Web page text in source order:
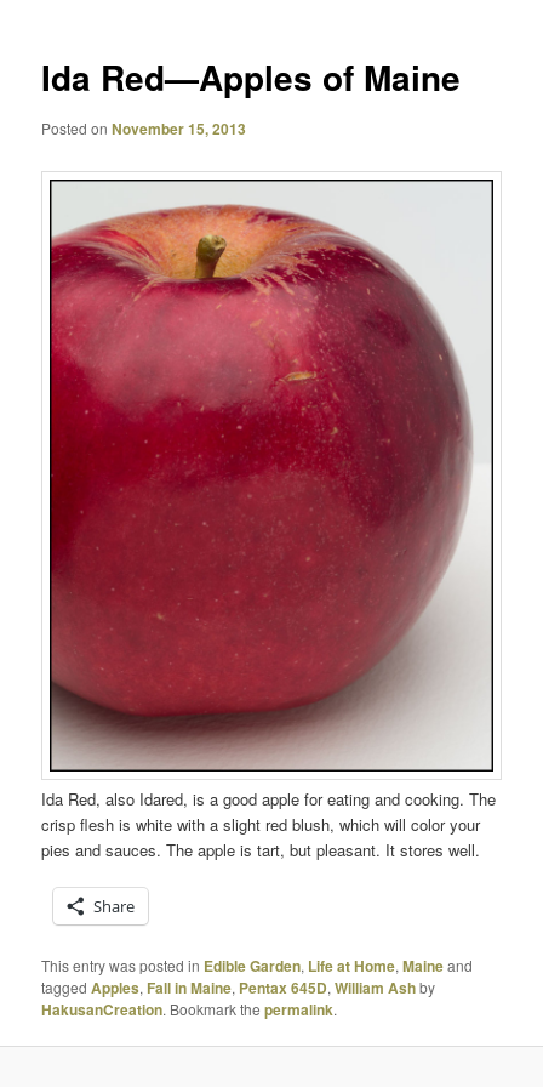
Ida Red—Apples of Maine
Posted onNovember 15, 2013
Ida Red, also Idared, is a good apple for eating and cooking. The
crisp flesh is white with a slight red blush, which will color your
pies and sauces. The apple is tart, but pleasant. It stores well.
Share
This entry was posted in Edible Garden, Life at Home,Maineand
taggedApples, Fall in Maine, Pentax 645D,William Ashby
HakusanCreation. Bookmark thepermalink.